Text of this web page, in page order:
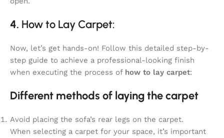
4. How to Lay Carpet:
Now, let’s get hands-on! Follow this detailed step-by-
step guide to achieve a professional-looking finish
when executing the process of how to lay carpet:
Different methods of laying the carpet
Avoid placing the sofa’s rear legs on the carpet.
When selecting a carpet for your space, it’s important